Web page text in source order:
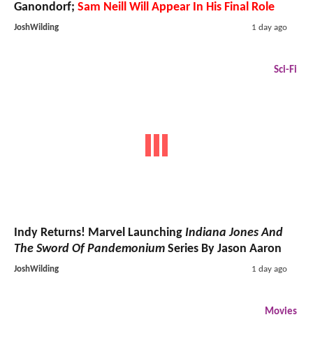
Ganondorf; Sam Neill Will Appear In His Final Role
JoshWilding 1 day ago
Sci-Fi
Indy Returns! Marvel Launching Indiana Jones And
The Sword Of Pandemonium Series By Jason Aaron
JoshWilding 1 day ago
Movies